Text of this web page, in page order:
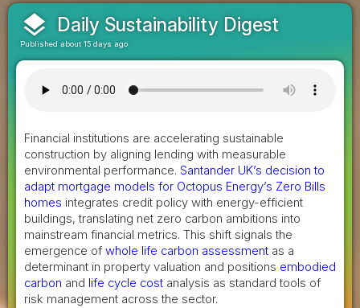
layers Daily Sustainability Digest
Published about 15 days ago
Financial institutions are accelerating sustainable
construction by aligning lending with measurable
environmental performance. Santander UK’s decision to
adapt mortgage models for Octopus Energy’s Zero Bills
homes integrates credit policy with energy-efficient
buildings, translating net zero carbon ambitions into
mainstream financial metrics. This shift signals the
emergence of whole life carbon assessment as a
determinant in property valuation and positions embodied
carbon and life cycle cost analysis as standard tools of
risk management across the sector.